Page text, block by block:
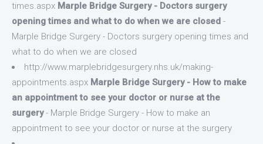
times.aspx Marple Bridge Surgery - Doctors surgery
opening times and what to do when we are closed -
Marple Bridge Surgery - Doctors surgery opening times and
what to do when we are closed
http://www.marplebridgesurgery.nhs.uk/making-
appointments.aspx Marple Bridge Surgery - How to make
an appointment to see your doctor or nurse at the
surgery- Marple Bridge Surgery - How to make an
appointment to see your doctor or nurse at the surgery